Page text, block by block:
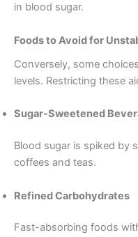
in blood sugar.
Foods to Avoid for
Conversely, some
levels. Restricting these
Sugar-Sweetened
Blood sugar is spiked by
coffees and teas.
Refined Carbohydrates
Fast-absorbing foods